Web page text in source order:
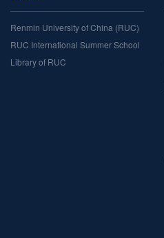
Renmin University of China (RUC)
RUC International Summer School
Library of RUC